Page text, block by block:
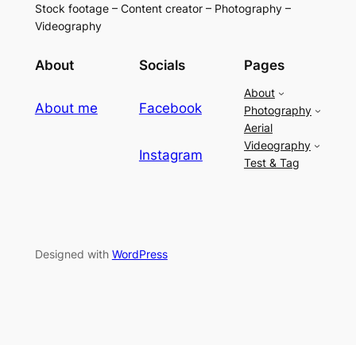
Stock footage – Content creator – Photography –
Videography
About
About me
Socials
Facebook
Instagram
Pages
About
Photography
Aerial
Videography
Test & Tag
Designed with WordPress